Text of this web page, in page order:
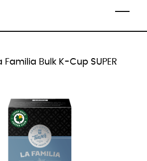
Bulk K-Cup SUPER